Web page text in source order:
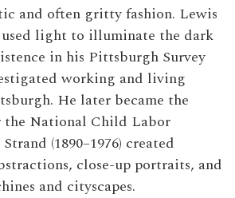
and often gritty fashion. Lewis
used light to illuminate the dark
in his Pittsburgh Survey
working and living
He later became the
the National Child Labor
(1890–1976) created
close-up portraits, and
and cityscapes.